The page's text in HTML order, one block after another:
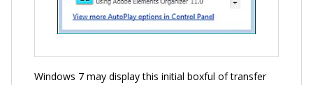
Windows 7 may display this initial boxful of transfer